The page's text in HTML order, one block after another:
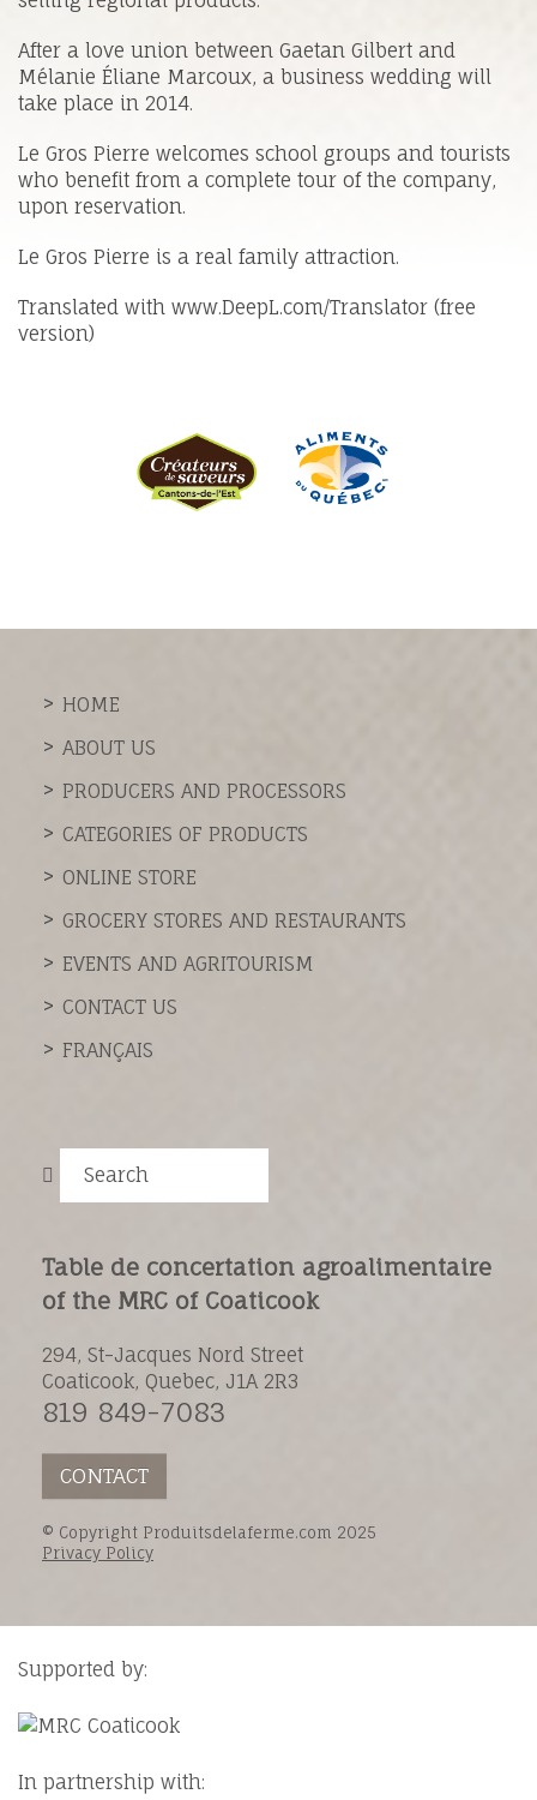
After a love union between Gaetan Gilbert and
Mélanie Éliane Marcoux, a business wedding will
take place in 2014.
Le Gros Pierre welcomes school groups and tourists
who benefit from a complete tour of the company,
upon reservation.
Le Gros Pierre is a real family attraction.
Translated with www.DeepL.com/Translator (free
version)
HOME
ABOUT US
PRODUCERS AND PROCESSORS
CATEGORIES OF PRODUCTS
ONLINE STORE
GROCERY STORES AND RESTAURANTS
EVENTS AND AGRITOURISM
CONTACT US
FRANÇAIS
Search
Table de concertation agroalimentaire
of the MRC of Coaticook
294, St-Jacques Nord Street
Coaticook, Quebec, J1A 2R3
819 849-7083
CONTACT
© Copyright Produitsdelaferme.com 2025
Privacy Policy
Supported by:
In partnership with: